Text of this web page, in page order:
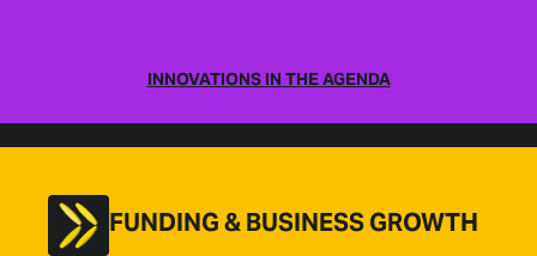
INNOVATIONS IN THE AGENDA
FUNDING & BUSINESS GROWTH